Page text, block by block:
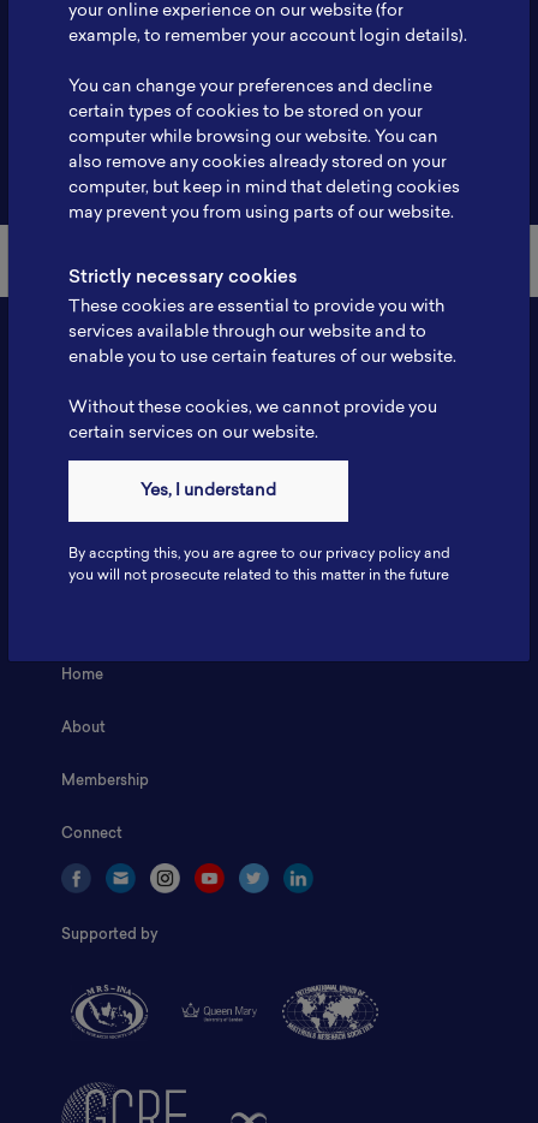
Website
Back to Member List
Contact
Tel: 6281181251717
Fax: 6281181251717
Home
About
Membership
Connect
Supported by
your online experience on our website (for
example, to remember your account login details).
You can change your preferences and decline
certain types of cookies to be stored on your
computer while browsing our website. You can
also remove any cookies already stored on your
computer, but keep in mind that deleting cookies
may prevent you from using parts of our website.
Strictly necessary cookies
These cookies are essential to provide you with
services available through our website and to
enable you to use certain features of our website.
Without these cookies, we cannot provide you
certain services on our website.
Yes, I understand
By accpting this, you are agree to our privacy policy and
you will not prosecute related to this matter in the future